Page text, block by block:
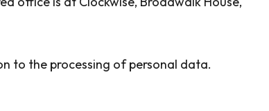
to the processing of personal data.